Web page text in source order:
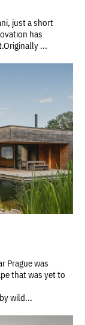
just a short
has
...
Prague was
that was yet to
wild...